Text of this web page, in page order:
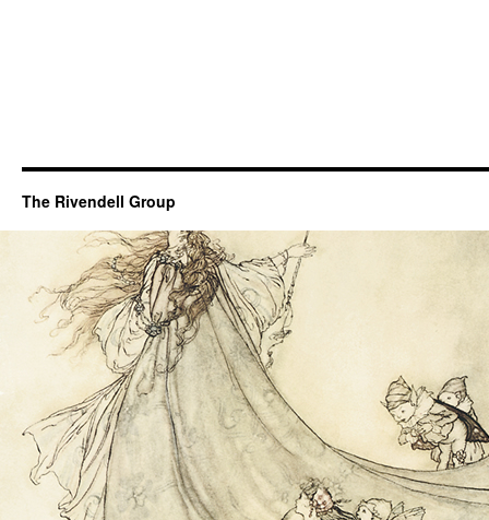
The Rivendell Group